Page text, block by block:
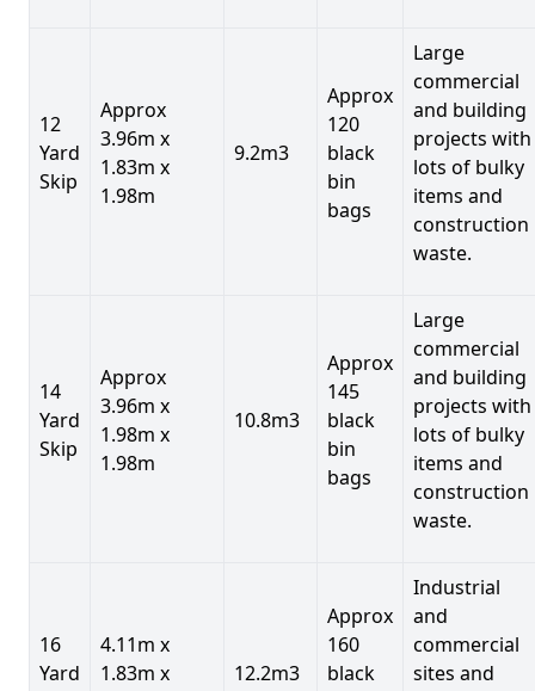
12
Yard
Skip
Approx
3.96m x
1.83m x
1.98m
9.2m3
Approx
120
black
bin
bags
Large
commercial
and building
projects with
lots of bulky
items and
construction
waste.
14
Yard
Skip
Approx
3.96m x
1.98m x
1.98m
10.8m3
Approx
145
black
bin
bags
Large
commercial
and building
projects with
lots of bulky
items and
construction
waste.
16
Yard
4.11m x
1.83m x
12.2m3
Approx
160
black
Industrial
and
commercial
sites and